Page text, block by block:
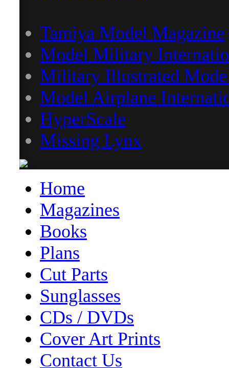
Tamiya Model Magazine
Model Military
Military Illustrated
Model Airplane
HyperScale
Missing Lynx
Home
Magazines
Books
Plans
Cut Parts
Sunglasses
CDs / DVDs
Cover Art Prints
Contact Us